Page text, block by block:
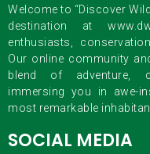
Welcome to “Discover
destination at
enthusiasts,
Our online community
blend of adventure,
immersing you in awe-
most remarkable
SOCIAL MEDIA